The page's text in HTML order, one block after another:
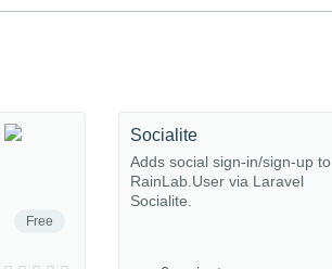
Free
Socialite
Adds social sign-in/sign-up to
RainLab.User via Laravel
Socialite.